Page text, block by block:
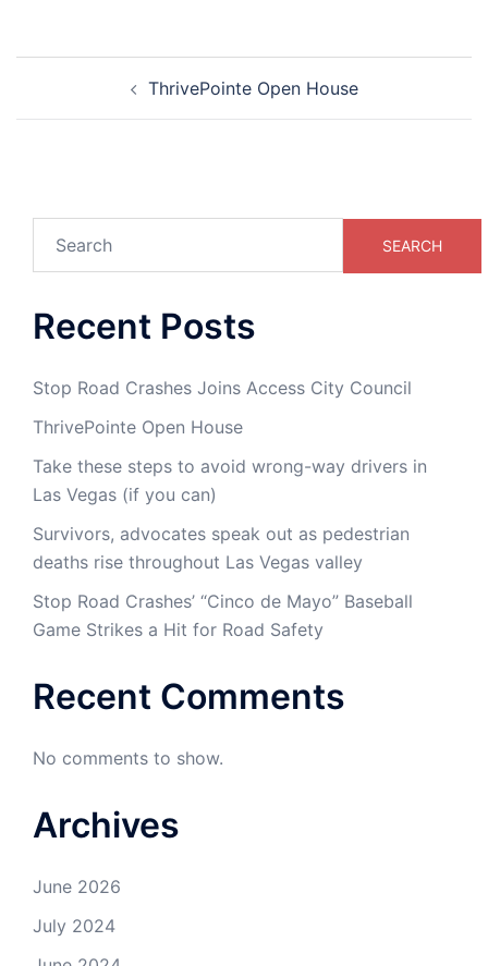
ThrivePointe Open House
SEARCH
Recent Posts
Stop Road Crashes Joins Access City Council
ThrivePointe Open House
Take these steps to avoid wrong-way drivers in
Las Vegas (if you can)
Survivors, advocates speak out as pedestrian
deaths rise throughout Las Vegas valley
Stop Road Crashes’ “Cinco de Mayo” Baseball
Game Strikes a Hit for Road Safety
Recent Comments
No comments to show.
Archives
June 2026
July 2024